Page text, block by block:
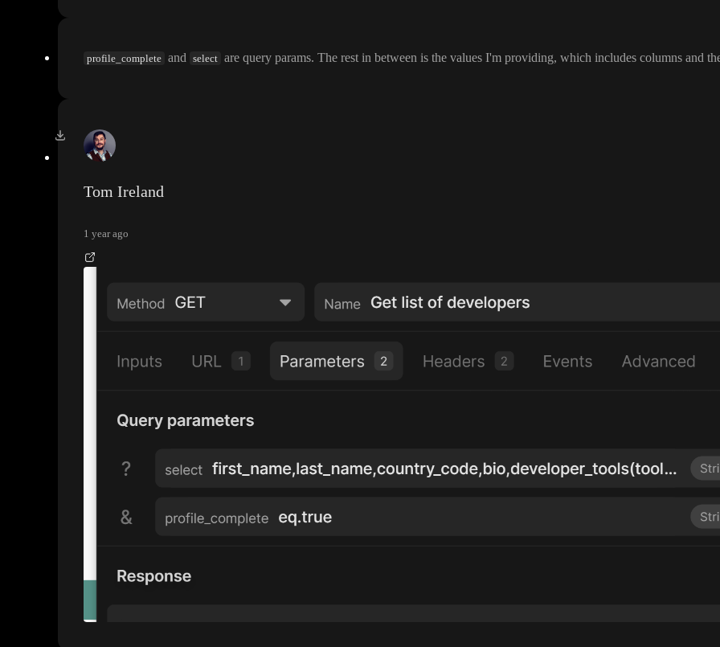
profile_complete and select are query params. The rest in between is the values I'm providing, which includes columns and
Tom Ireland
1 year ago